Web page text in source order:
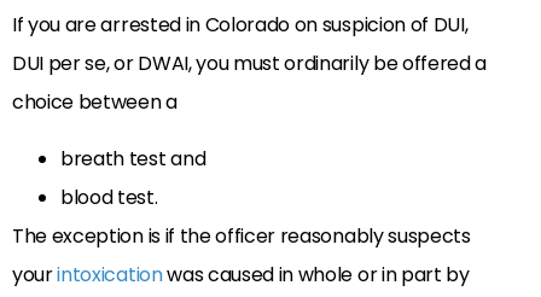
If you are arrested in Colorado on suspicion of DUI,
DUI per se, or DWAI, you must ordinarily be offered a
choice between a
breath test and
blood test.
The exception is if the officer reasonably suspects
yourintoxicationwas caused in whole or in part by